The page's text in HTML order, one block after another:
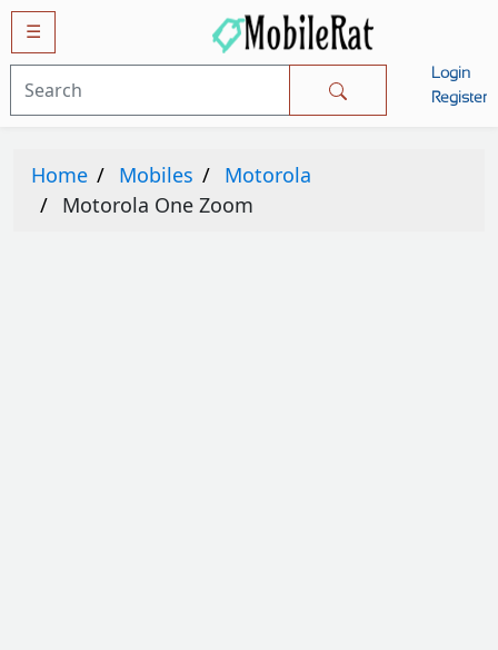
☰
Login
Register
Mobiles
APPLE
HUAWEI
Home Mobiles
Motorola
Motorola One Zoom